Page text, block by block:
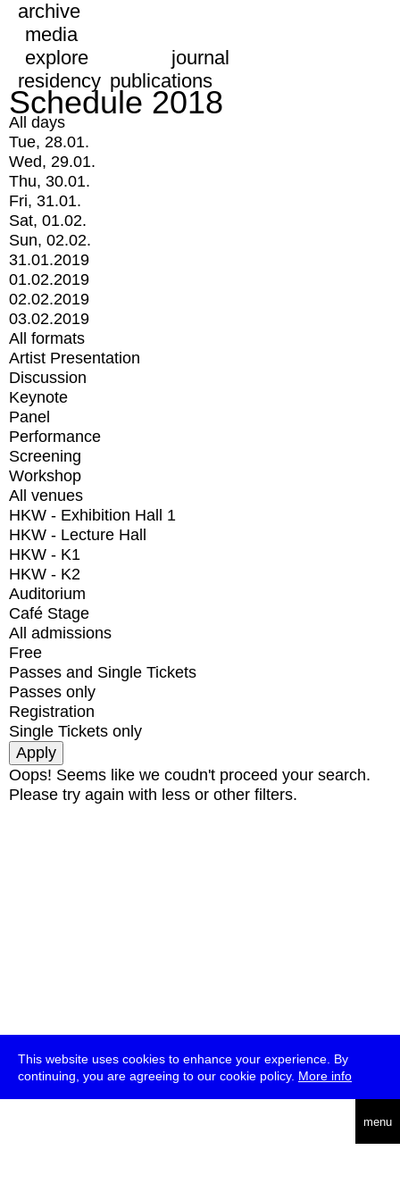
This website uses cookies to enhance your experience. By
continuing, you are agreeing to our cookie policy. More info
menu
archive
media
explore
journal
residency publications
Schedule 2018
All days
Tue, 28.01.
Wed, 29.01.
Thu, 30.01.
Fri, 31.01.
Sat, 01.02.
Sun, 02.02.
31.01.2019
01.02.2019
02.02.2019
03.02.2019
All formats
Artist Presentation
Discussion
Keynote
Panel
Performance
Screening
Workshop
All venues
HKW - Exhibition Hall 1
HKW - Lecture Hall
HKW - K1
HKW - K2
Auditorium
Café Stage
All admissions
Free
Passes and Single Tickets
Passes only
Registration
Single Tickets only
Oops! Seems like we coudn't proceed your search.
Please try again with less or other filters.